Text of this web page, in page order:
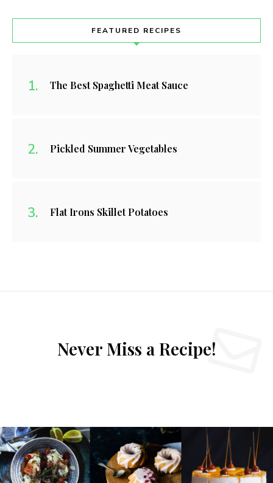
FEATURED RECIPES
The Best Spaghetti Meat Sauce
Pickled Summer Vegetables
Flat Irons Skillet Potatoes
Never Miss a Recipe!